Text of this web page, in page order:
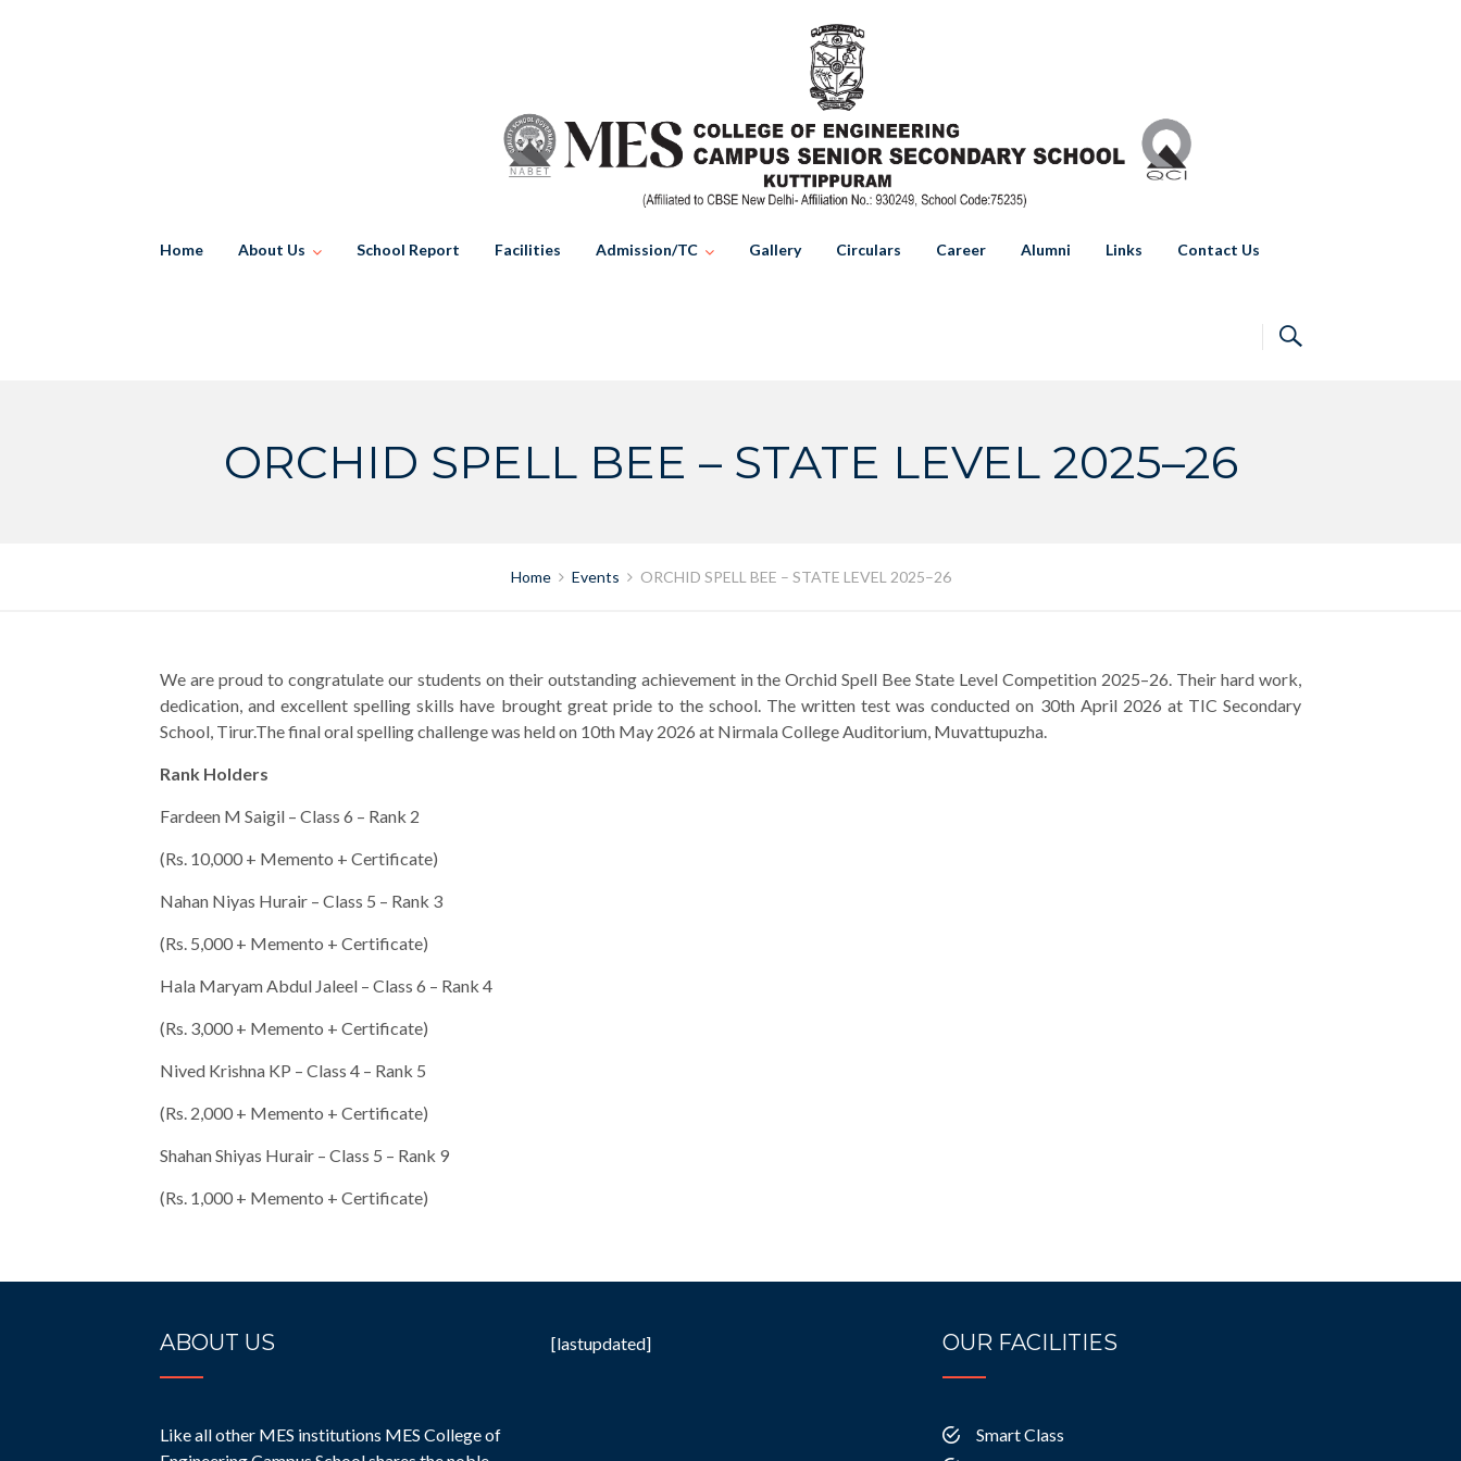
Home About Us School Report Facilities Admission/TC Gallery Circulars Career Alumni Links Contact Us
ORCHID SPELL BEE – STATE LEVEL 2025–26
Home Events ORCHID SPELL BEE – STATE LEVEL 2025–26
We are proud to congratulate our students on their outstanding achievement in the Orchid Spell Bee State Level Competition 2025–26. Their hard work,
dedication, and excellent spelling skills have brought great pride to the school. The written test was conducted on 30th April 2026 at TIC Secondary
School, Tirur.The final oral spelling challenge was held on 10th May 2026 at Nirmala College Auditorium, Muvattupuzha.
Rank Holders
Fardeen M Saigil – Class 6 – Rank 2
(Rs. 10,000 + Memento + Certificate)
Nahan Niyas Hurair – Class 5 – Rank 3
(Rs. 5,000 + Memento + Certificate)
Hala Maryam Abdul Jaleel – Class 6 – Rank 4
(Rs. 3,000 + Memento + Certificate)
Nived Krishna KP – Class 4 – Rank 5
(Rs. 2,000 + Memento + Certificate)
Shahan Shiyas Hurair – Class 5 – Rank 9
(Rs. 1,000 + Memento + Certificate)
ABOUT US
Like all other MES institutions MES College of
[lastupdated] OUR FACILITIES
Smart Class